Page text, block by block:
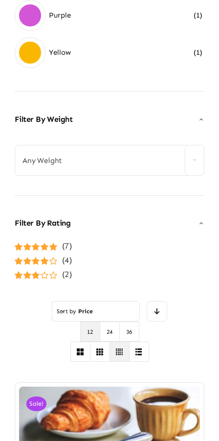
Purple (1)
Yellow (1)
Filter By Weight
Any Weight
Filter By Rating
Rated5out of
5
(7)
Rated4
out of 5
(4)
(2)
Sort by Price
12 24 36
Sale!